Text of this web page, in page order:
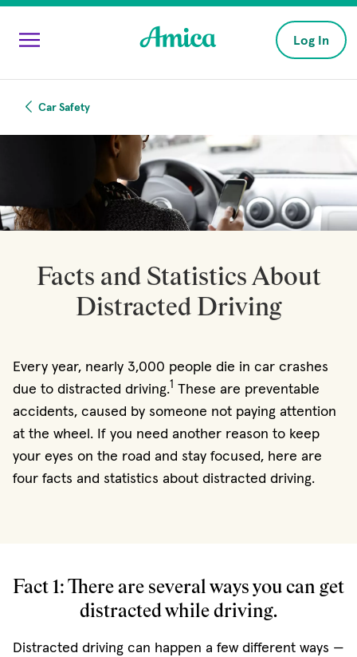
Skip to main content
Log In
Car Safety
Facts and Statistics About
Distracted Driving
Every year, nearly 3,000 people die in car crashes
due to distracted driving.1 These are preventable
accidents, caused by someone not paying attention
at the wheel. If you need another reason to keep
your eyes on the road and stay focused, here are
four facts and statistics about distracted driving.
Fact 1: There are several ways you can get
distracted while driving.
Distracted driving can happen a few different ways —